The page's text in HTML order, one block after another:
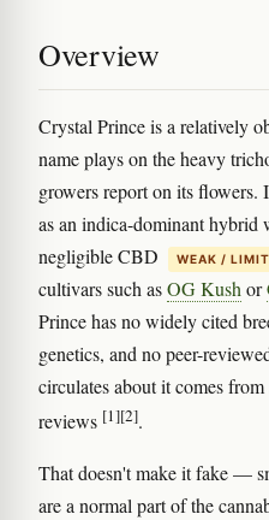
Overview
Crystal Prince is a relatively
name plays on the heavy
growers report on its flowers.
as an indica-dominant hybrid
negligible CBD
WEAK /
cultivars such asOG Kush or
Prince has no widely cited
genetics, and no peer-
circulates about it comes
reviews [1][2].
That doesn't make it fake —
are a normal part of the